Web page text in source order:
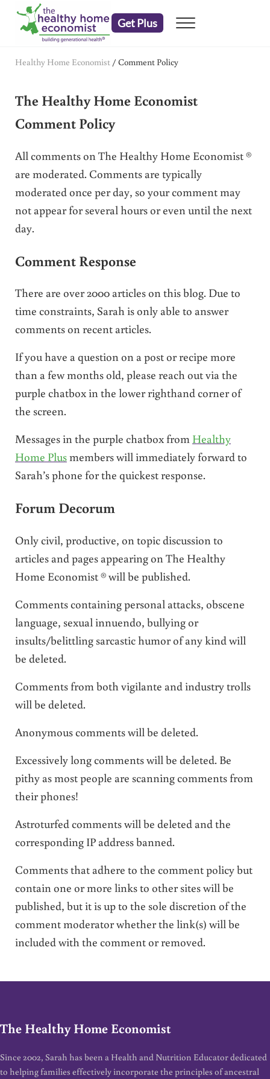
Skip to main content
Skip to header right navigation
Skip to after header navigation
Skip to site footer
Get Plus Menu
Healthy Home Economist / Comment Policy
The Healthy Home Economist
Comment Policy
All comments on The Healthy Home Economist ®
are moderated. Comments are typically
moderated once per day, so your comment may
not appear for several hours or even until the next
day.
Comment Response
There are over 2000 articles on this blog. Due to
time constraints, Sarah is only able to answer
comments on recent articles.
If you have a question on a post or recipe more
than a few months old, please reach out via the
purple chatbox in the lower righthand corner of
the screen.
Messages in the purple chatbox from Healthy
Home Plusmembers will immediately forward to
Sarah’s phone for the quickest response.
Forum Decorum
Only civil, productive, on topic discussion to
articles and pages appearing on The Healthy
Home Economist ® will be published.
Comments containing personal attacks, obscene
language, sexual innuendo, bullying or
insults/belittling sarcastic humor of any kind will
be deleted.
Comments from both vigilante and industry trolls
will be deleted.
Anonymous comments will be deleted.
Excessively long comments will be deleted. Be
pithy as most people are scanning comments from
their phones!
Astroturfed comments will be deleted and the
corresponding IP address banned.
Comments that adhere to the comment policy but
contain one or more links to other sites will be
published, but it is up to the sole discretion of the
comment moderator whether the link(s) will be
included with the comment or removed.
The Healthy Home Economist
Since 2002, Sarah has been a Health and Nutrition Educator dedicated
to helping families effectively incorporate the principles of ancestral